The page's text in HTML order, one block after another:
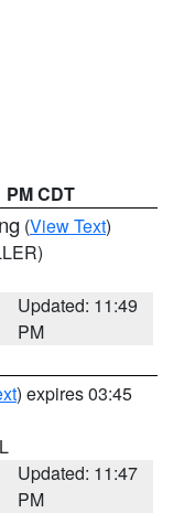
PM CDT
(View Text)
Updated: 11:49
PM
) expires 03:45
Updated: 11:47
PM